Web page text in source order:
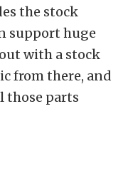
the stock
support huge
with a stock
from there, and
those parts